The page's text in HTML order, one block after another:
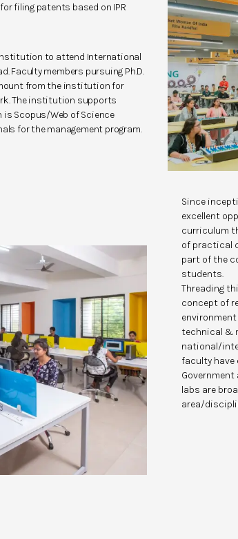
filing patents based on IPR
to attend International
Faculty members pursuing Ph.D.
from the institution for
The institution supports
Scopus/Web of Science
for the management program.
Since
excellent
curriculum
of practical
part of the
students.
Threading
concept of
technical &
national/
faculty have
Government
labs are
area/